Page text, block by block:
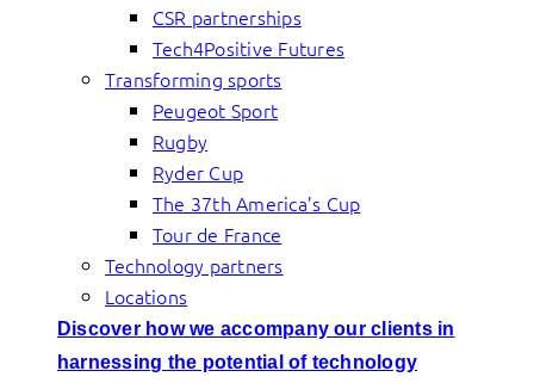
CSR partnerships
Tech4Positive Futures
Transforming sports
Peugeot Sport
Rugby
Ryder Cup
The 37th America’s Cup
Tour de France
Technology partners
Locations
Discover how we accompany our clients in
harnessing the potential of technology